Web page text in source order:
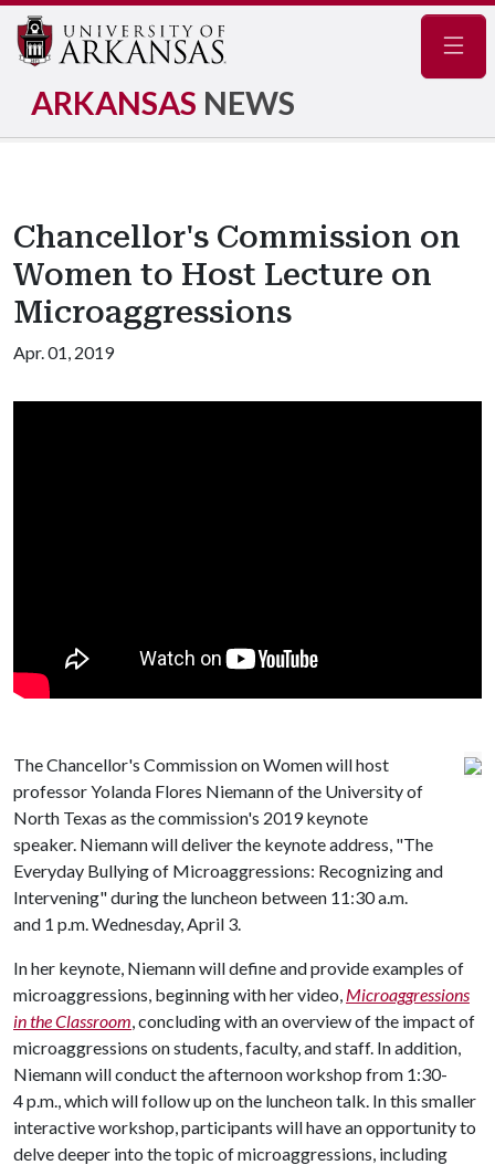
ARKANSAS NEWS
Chancellor's Commission on
Women to Host Lecture on
Microaggressions
Apr. 01, 2019
The Chancellor's Commission on Women will host
professor Yolanda Flores Niemann of the University of
North Texas as the commission's 2019 keynote
speaker. Niemann will deliver the keynote address, "The
Everyday Bullying of Microaggressions: Recognizing and
Intervening" during the luncheon between 11:30 a.m.
and 1 p.m. Wednesday, April 3.
In her keynote, Niemann will define and provide examples of
microaggressions, beginning with her video, Microaggressions
in the Classroom , concluding with an overview of the impact of
microaggressions on students, faculty, and staff. In addition,
Niemann will conduct the afternoon workshop from 1:30-
4 p.m., which will follow up on the luncheon talk. In this smaller
interactive workshop, participants will have an opportunity to
delve deeper into the topic of microaggressions, including